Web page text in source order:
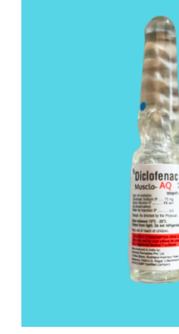
DETAILS